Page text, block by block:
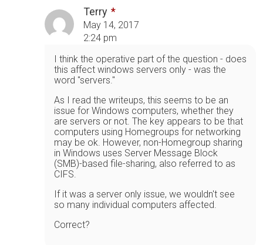
Terry
May 14, 2017
2:24 pm
I think the operative part of the question - does
this affect windows servers only - was the
word "servers."
As I read the writeups, this seems to be an
issue for Windows computers, whether they
are servers or not. The key appears to be that
computers using Homegroups for networking
may be ok. However, non-Homegroup sharing
in Windows uses Server Message Block
(SMB)-based file-sharing, also referred to as
CIFS.
If it was a server only issue, we wouldn't see
so many individual computers affected.
Correct?